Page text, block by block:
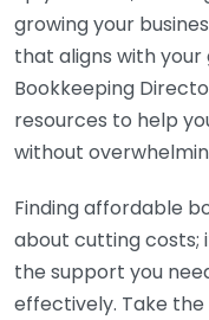
growing your
that aligns with your
Bookkeeping
resources to help
without
Finding affordable
about cutting costs;
the support you
effectively. Take